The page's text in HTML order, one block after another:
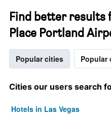
Find better results
Place Portland
Popular cities Popular
Cities our users search
Hotels in Las Vegas